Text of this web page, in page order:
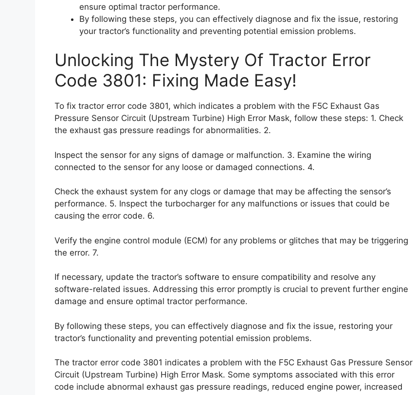
ensure optimal tractor performance.
By following these steps, you can effectively diagnose and fix the issue, restoring
your tractor’s functionality and preventing potential emission problems.
Unlocking The Mystery Of Tractor Error
Code 3801: Fixing Made Easy!
To fix tractor error code 3801, which indicates a problem with the F5C Exhaust Gas
Pressure Sensor Circuit (Upstream Turbine) High Error Mask, follow these steps: 1. Check
the exhaust gas pressure readings for abnormalities. 2.
Inspect the sensor for any signs of damage or malfunction. 3. Examine the wiring
connected to the sensor for any loose or damaged connections. 4.
Check the exhaust system for any clogs or damage that may be affecting the sensor’s
performance. 5. Inspect the turbocharger for any malfunctions or issues that could be
causing the error code. 6.
Verify the engine control module (ECM) for any problems or glitches that may be triggering
the error. 7.
If necessary, update the tractor’s software to ensure compatibility and resolve any
software-related issues. Addressing this error promptly is crucial to prevent further engine
damage and ensure optimal tractor performance.
By following these steps, you can effectively diagnose and fix the issue, restoring your
tractor’s functionality and preventing potential emission problems.
The tractor error code 3801 indicates a problem with the F5C Exhaust Gas Pressure Sensor
Circuit (Upstream Turbine) High Error Mask. Some symptoms associated with this error
code include abnormal exhaust gas pressure readings, reduced engine power, increased